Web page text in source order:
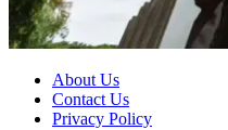
About Us
Contact Us
Privacy Policy